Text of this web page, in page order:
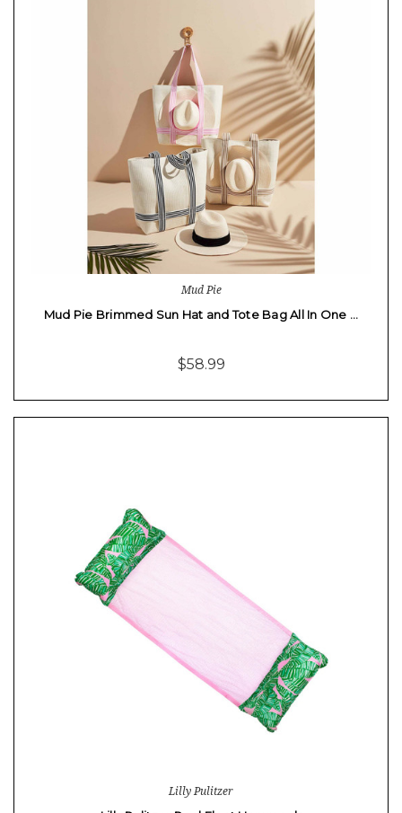
Mud Pie
Mud Pie Brimmed Sun Hat and Tote Bag All In One …
$58.99
Lilly Pulitzer